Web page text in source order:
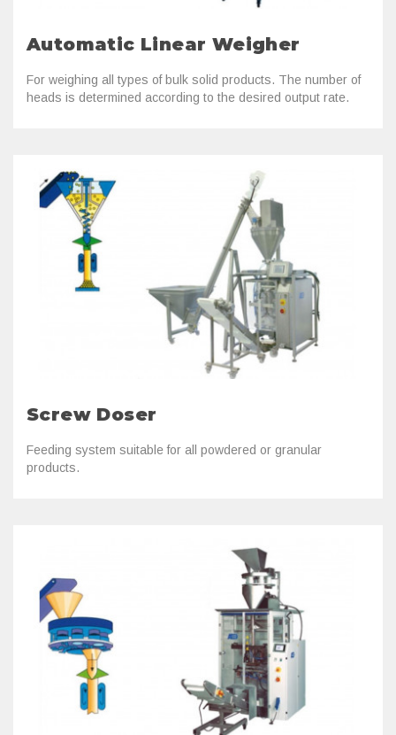
Automatic Linear Weigher
For weighing all types of bulk solid products. The number of
heads is determined according to the desired output rate.
Screw Doser
Feeding system suitable for all powdered or granular
products.